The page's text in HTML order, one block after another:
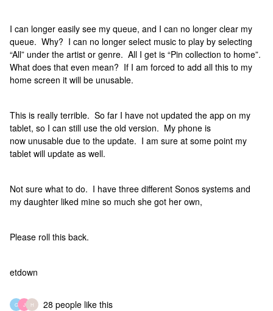
I can longer easily see my queue, and I can no longer clear my
queue. Why? I can no longer select music to play by selecting
“All” under the artist or genre. All I get is “Pin collection to home”.
What does that even mean? If I am forced to add all this to my
home screen it will be unusable.
This is really terrible. So far I have not updated the app on my
tablet, so I can still use the old version. My phone is
now unusable due to the update. I am sure at some point my
tablet will update as well.
Not sure what to do. I have three different Sonos systems and
my daughter liked mine so much she got her own,
Please roll this back.
etdown
G J H 28 people like this